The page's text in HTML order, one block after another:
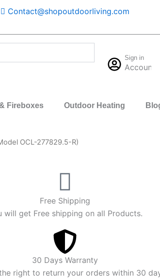
Contact@shopoutdoorliving.com
Sign in
Account
Fireboxes Outdoor Heating
OCL-277829.5-R)
Free Shipping
will get Free shipping on all Products.
30 Days Warranty
right to return your orders within 30